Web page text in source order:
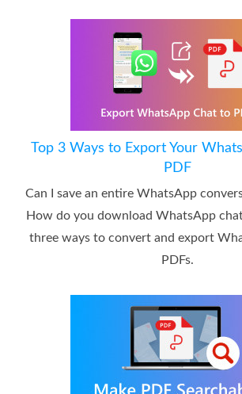
Top 3 Ways to Export Your
PDF
Can I save an entire WhatsApp
How do you download WhatsApp
three ways to convert and export
PDFs.